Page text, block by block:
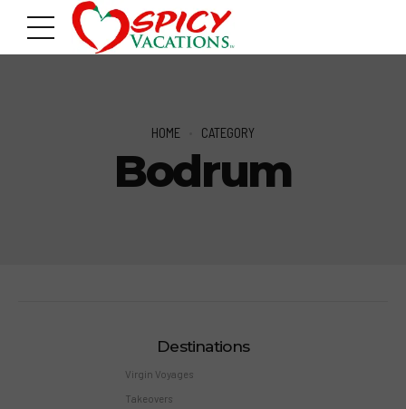
HOME CATEGORY
Bodrum
Destinations
Virgin Voyages
Takeovers